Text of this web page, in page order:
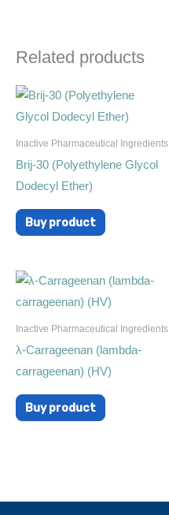
Related products
Inactive Pharmaceutical Ingredients
Brij-30 (Polyethylene Glycol
Dodecyl Ether)
Buy product
Inactive Pharmaceutical Ingredients
λ-Carrageenan (lambda-
carrageenan) (HV)
Buy product